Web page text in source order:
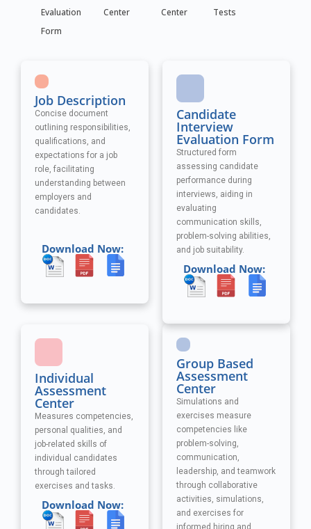
Evaluation
Form
Center
Center
Tests
Job Description
Concise document
outlining responsibilities,
qualifications, and
expectations for a job
role, facilitating
understanding between
employers and
candidates.
Download Now:
Individual
Assessment
Center
Measures competencies,
personal qualities, and
job-related skills of
individual candidates
through tailored
exercises and tasks.
Download Now:
Candidate
Interview
Evaluation Form
Structured form
assessing candidate
performance during
interviews, aiding in
evaluating
communication skills,
problem-solving abilities,
and job suitability.
Download Now:
Group Based
Assessment
Center
Simulations and
exercises measure
competencies like
problem-solving,
communication,
leadership, and teamwork
through collaborative
activities, simulations,
and exercises for
informed hiring and